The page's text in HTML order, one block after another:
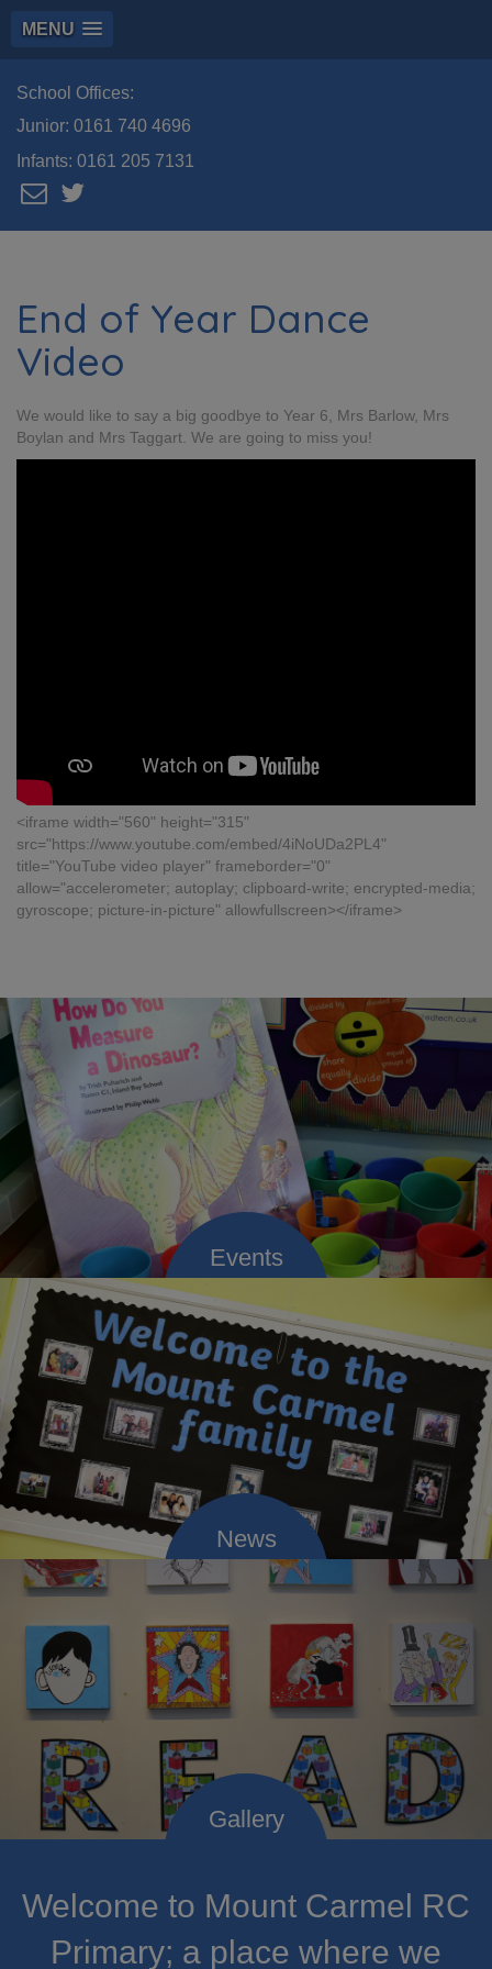
MENU
School Offices:
Junior: 0161 740 4696
Infants: 0161 205 7131
End of Year Dance
Video
We would like to say a big goodbye to Year 6, Mrs Barlow, Mrs
Boylan and Mrs Taggart. We are going to miss you!
<iframe width="560" height="315"
src="https://www.youtube.com/embed/4iNoUDa2PL4"
title="YouTube video player" frameborder="0"
allow="accelerometer; autoplay; clipboard-write; encrypted-media;
gyroscope; picture-in-picture" allowfullscreen></iframe>
Welcome to Mount Carmel RC
Primary; a place where we